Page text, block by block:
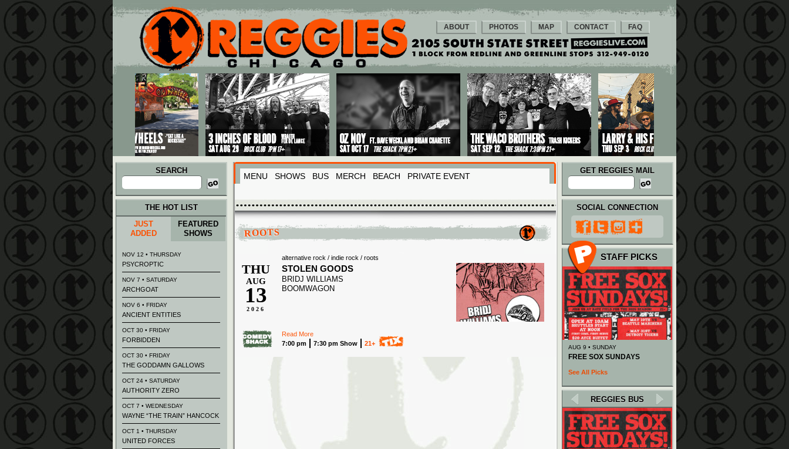
Main menu
Skip to primary content
Skip to secondary content
ABOUT PHOTOS MAP CONTACT FAQ
SEARCH
Search
for:
MENU SHOWS BUS MERCH BEACH PRIVATE EVENT
GET REGGIES MAIL
ROOTS
alternative rock / indie rock / roots
THU
AUG
13
2026
STOLEN GOODS
BRIDJ WILLIAMS
BOOMWAGON
Read More
7:00 pm
7:30 pm Show 21+
THE HOT LIST
JUST
ADDED
FEATURED
SHOWS
NOV 12 • THURSDAY
PSYCROPTIC
NOV 7 • SATURDAY
ARCHGOAT
NOV 6 • FRIDAY
ANCIENT ENTITIES
OCT 30 • FRIDAY
FORBIDDEN
OCT 30 • FRIDAY
THE GODDAMN GALLOWS
OCT 24 • SATURDAY
AUTHORITY ZERO
OCT 7 • WEDNESDAY
WAYNE “THE TRAIN” HANCOCK
OCT 1 • THURSDAY
UNITED FORCES
SOCIAL CONNECTION
STAFF PICKS
AUG 9 • SUNDAY
FREE SOX SUNDAYS
See All Picks
REGGIES BUS